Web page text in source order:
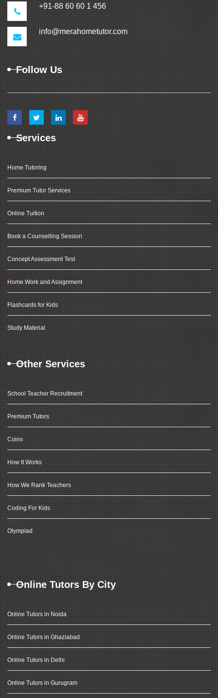
+91-88 60 60 1 456
info@merahometutor.com
Follow Us
Services
Home Tutoring
Premium Tutor Services
Online Tuition
Book a Counselling Session
Concept Assessment Test
Home Work and Assignment
Flashcards for Kids
Study Material
Other Services
School Teacher Recruitment
Premium Tutors
Coins
How It Works
How We Rank Teachers
Coding For Kids
Olympiad
Online Tutors By City
Online Tutors in Noida
Online Tutors in Ghaziabad
Online Tutors in Delhi
Online Tutors in Gurugram